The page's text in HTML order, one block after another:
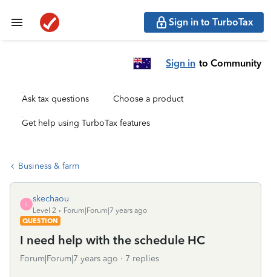
Sign in to TurboTax
Sign in to Community
Ask tax questions Choose a product
Get help using TurboTax features
Business & farm
S
skechaou
Level 2
Forum|Forum|7 years ago
QUESTION
I need help with the schedule HC
Forum|Forum|7 years ago 7 replies